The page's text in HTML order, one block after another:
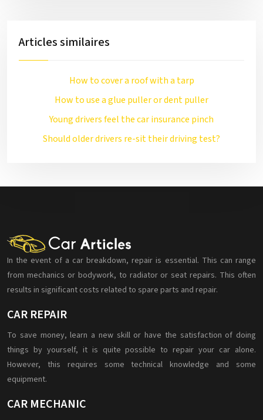
Articles similaires
How to cover a roof with a tarp
How to use a glue puller or dent puller
Young drivers feel the car insurance pinch
Should older drivers re-sit their driving test?
In the event of a car breakdown, repair is essential. This can range
from mechanics or bodywork, to radiator or seat repairs. This often
results in significant costs related to spare parts and repair.
CAR REPAIR
To save money, learn a new skill or have the satisfaction of doing
things by yourself, it is quite possible to repair your car alone.
However, this requires some technical knowledge and some
equipment.
CAR MECHANIC